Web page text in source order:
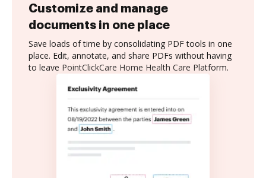
Customize and manage
documents in one place
Save loads of time by consolidating PDF tools in one
place. Edit, annotate, and share PDFs without having
to leave PointClickCare Home Health Care Platform.